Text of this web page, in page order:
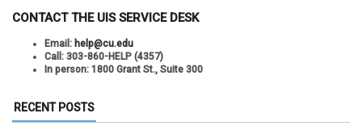
CONTACT THE UIS SERVICE DESK
Email: help@cu.edu
Call: 303-860-HELP (4357)
In person: 1800 Grant St., Suite 300
RECENT POSTS